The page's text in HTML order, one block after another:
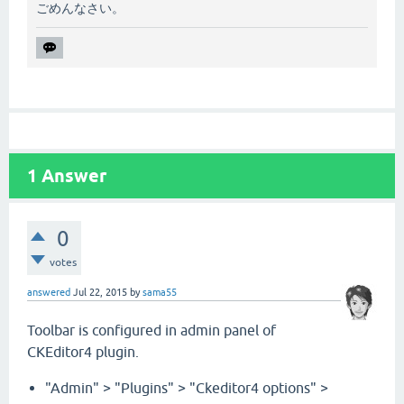
ごめんなさい。
1 Answer
0
votes
answered Jul 22, 2015 bysama55
Toolbar is configured in admin panel of
CKEditor4 plugin.
"Admin" > "Plugins" > "Ckeditor4 options" >